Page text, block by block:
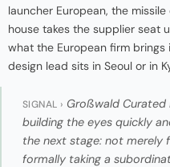
launcher European, the
house takes the supplier seat
what the European firm
design lead sits in Seoul or in
SIGNAL › Großwald Curated
building the eyes quickly
the next stage: not merely
formally taking a